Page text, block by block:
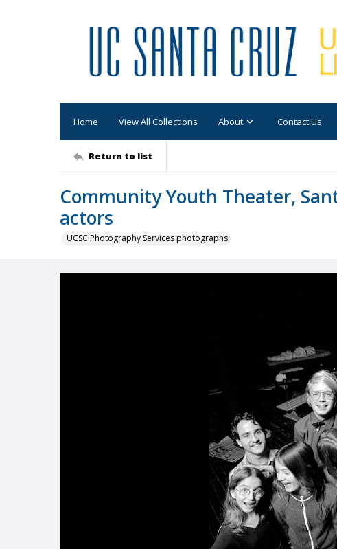
Home View All Collections About Contact Us
Return to list
Community Youth Theater,
actors
UCSC Photography Services photographs